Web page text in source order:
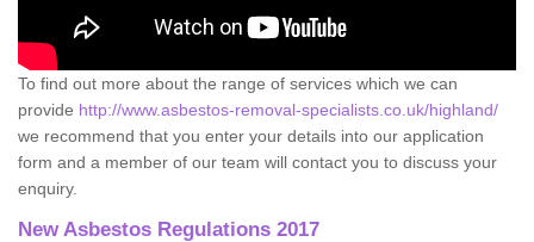
To find out more about the range of services which we can
provide http://www.asbestos-removal-specialists.co.uk/highland/
we recommend that you enter your details into our application
form and a member of our team will contact you to discuss your
enquiry.
New Asbestos Regulations 2017